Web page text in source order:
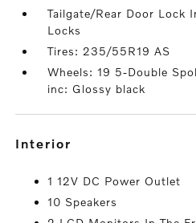
Tailgate/Rear Door Lock
Locks
Tires: 235/55R19 AS
Wheels: 19 5-Double
inc: Glossy black
interior
1 12V DC Power Outlet
10 Speakers